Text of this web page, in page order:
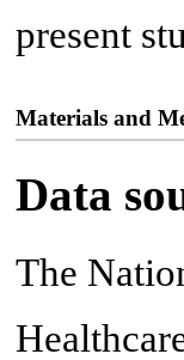
present
Materials and
Data
The